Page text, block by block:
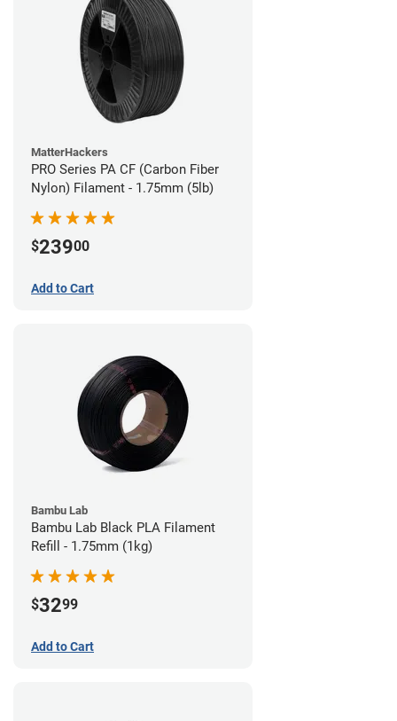
MatterHackers
PRO Series PA CF (Carbon Fiber
Nylon) Filament - 1.75mm (5lb)
$23900
Add to Cart
Bambu Lab
Bambu Lab Black PLA Filament
Refill - 1.75mm (1kg)
$3299
Add to Cart